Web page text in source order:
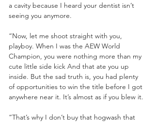
a cavity because I heard your dentist isn’t
seeing you anymore.
“Now, let me shoot straight with you,
playboy. When I was the AEW World
Champion, you were nothing more than my
cute little side kick And that ate you up
inside. But the sad truth is, you had plenty
of opportunities to win the title before I got
anywhere near it. It’s almost as if you blew it.
“That’s why I don’t buy that hogwash that